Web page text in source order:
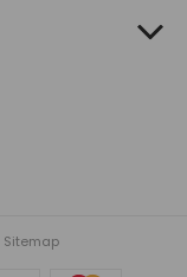
Sitemap